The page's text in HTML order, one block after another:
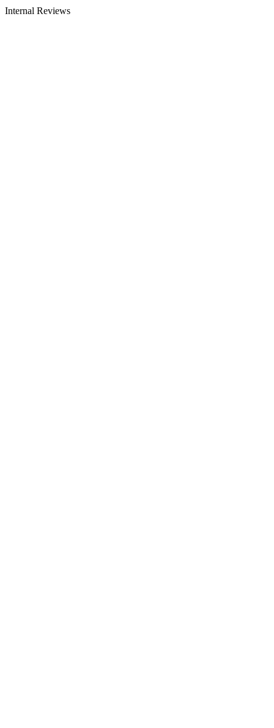
Internal Reviews